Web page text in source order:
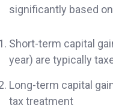
significantly based
Short-term capital
year) are typically
Long-term capital
tax treatment